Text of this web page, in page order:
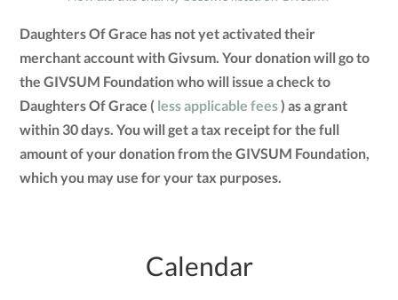
Daughters Of Grace has not yet activated their
merchant account with Givsum. Your donation will go to
the GIVSUM Foundation who will issue a check to
Daughters Of Grace ( less applicable fees) as a grant
within 30 days. You will get a tax receipt for the full
amount of your donation from the GIVSUM Foundation,
which you may use for your tax purposes.
Calendar